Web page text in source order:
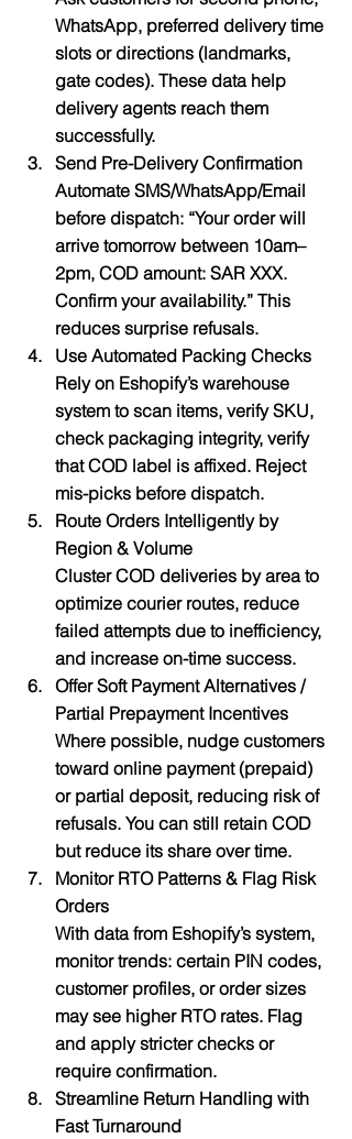
WhatsApp, preferred delivery time
slots or directions (landmarks,
gate codes). These data help
delivery agents reach them
successfully.
Send Pre-Delivery Confirmation
Automate SMS/WhatsApp/Email
before dispatch: “Your order will
arrive tomorrow between 10am–
2pm, COD amount: SAR XXX.
Confirm your availability.” This
reduces surprise refusals.
Use Automated Packing Checks
Rely on Eshopify’s warehouse
system to scan items, verify SKU,
check packaging integrity, verify
that COD label is affixed. Reject
mis-picks before dispatch.
Route Orders Intelligently by
Region & Volume
Cluster COD deliveries by area to
optimize courier routes, reduce
failed attempts due to inefficiency,
and increase on-time success.
Offer Soft Payment Alternatives /
Partial Prepayment Incentives
Where possible, nudge customers
toward online payment (prepaid)
or partial deposit, reducing risk of
refusals. You can still retain COD
but reduce its share over time.
Monitor RTO Patterns & Flag Risk
Orders
With data from Eshopify’s system,
monitor trends: certain PIN codes,
customer profiles, or order sizes
may see higher RTO rates. Flag
and apply stricter checks or
require confirmation.
Streamline Return Handling with
Fast Turnaround